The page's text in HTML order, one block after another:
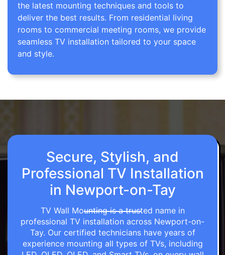
the latest mounting techniques and tools to
deliver the best results. From residential living
rooms to commercial meeting rooms, we provide
seamless TV installation tailored to your space
and style.
Secure, Stylish, and
Professional TV Installation
in Newport-on-Tay
TV Wall Mounting is a trusted name in
professional TV installation across Newport-on-
Tay. Our certified technicians have years of
experience mounting all types of TVs, including